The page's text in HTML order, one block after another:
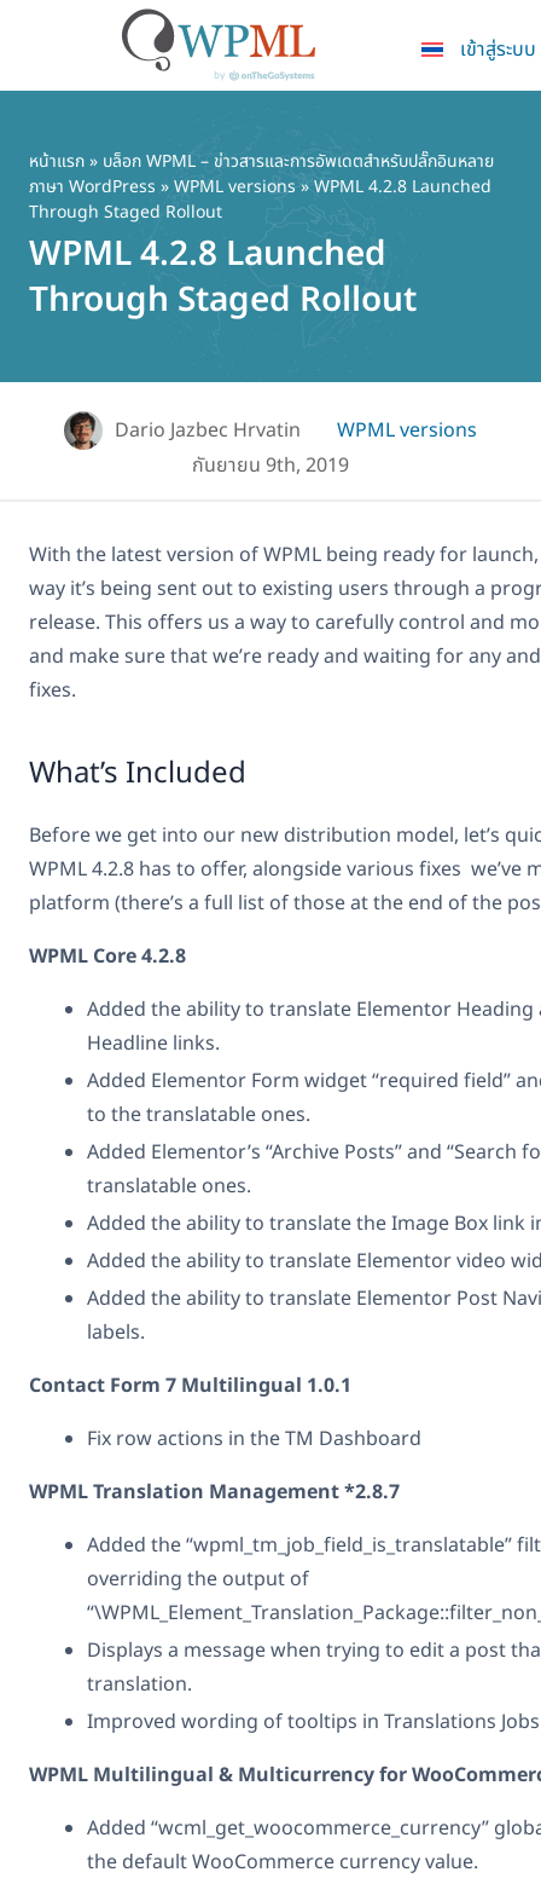
เนื้อหา
เข้าสู่ระบบ
หน้าแรก» บล็อก WPML – ข่าวสารและการอัพเดตสำหรับปลั๊กอินหลาย
ภาษา WordPress »WPML versions» WPML 4.2.8 Launched
Through Staged Rollout
WPML 4.2.8 Launched
Through Staged Rollout
Dario Jazbec Hrvatin
WPML versions
กันยายน 9th, 2019
With the latest version of WPML being ready for launch,
way it’s being sent out to existing users through a
release. This offers us a way to carefully control and
and make sure that we’re ready and waiting for any
fixes.
What’s Included
Before we get into our new distribution model, let’s
WPML 4.2.8 has to offer, alongside various fixes we’ve
platform (there’s a full list of those at the end of the
WPML Core 4.2.8
Added the ability to translate Elementor Heading
Headline links.
Added Elementor Form widget “required field”
to the translatable ones.
Added Elementor’s “Archive Posts” and “Search
translatable ones.
Added the ability to translate the Image Box link
Added the ability to translate Elementor video
Added the ability to translate Elementor Post
labels.
Contact Form 7 Multilingual 1.0.1
Fix row actions in the TM Dashboard
WPML Translation Management *2.8.7
Added the “wpml_tm_job_field_is_translatable”
overriding the output of
Displays a message when trying to edit a post
translation.
Improved wording of tooltips in Translations
WPML Multilingual & Multicurrency for
Added “wcml_get_woocommerce_currency”
the default WooCommerce currency value.